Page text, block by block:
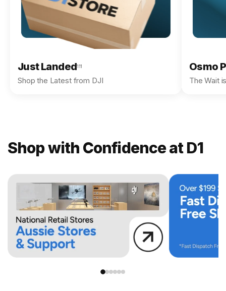
Just Landed111
Shop the Latest from DJI
Osmo
The Wait
Shop with Confidence at D1